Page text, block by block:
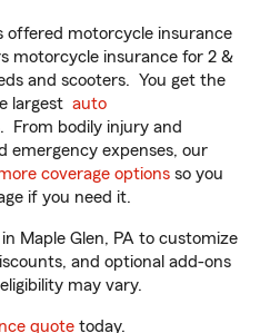
offered motorcycle insurance
motorcycle insurance for 2 &
and scooters. You get the
largest auto
From bodily injury and
emergency expenses, our
coverage options so you
if you need it.
Maple Glen, PA to customize
and optional add-ons
may vary.
quote today.